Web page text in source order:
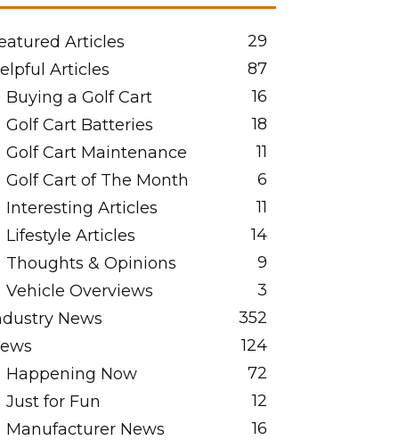
Articles
29
Articles
87
Buying a Golf Cart
16
Golf Cart Batteries
18
Golf Cart Maintenance
11
Golf Cart of The Month
6
Interesting Articles
11
Lifestyle Articles
14
Thoughts & Opinions
9
Vehicle Overviews
3
News
352
124
Happening Now
72
Just for Fun
12
Manufacturer News
16